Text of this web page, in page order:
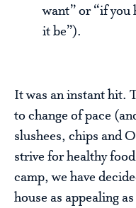
want” or “if you
it be”).
It was an instant hit.
to change of pace
slushees, chips and
strive for healthy
camp, we have
house as appealing